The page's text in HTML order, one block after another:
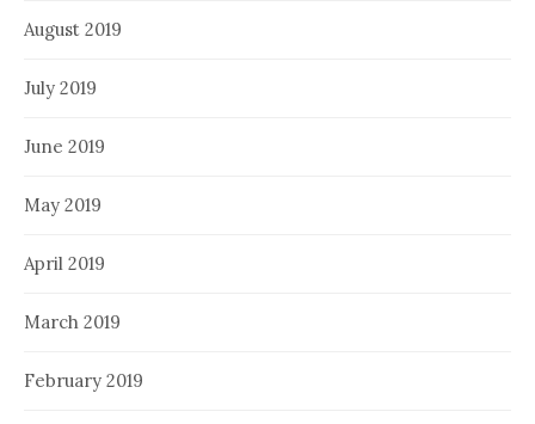
August 2019
July 2019
June 2019
May 2019
April 2019
March 2019
February 2019